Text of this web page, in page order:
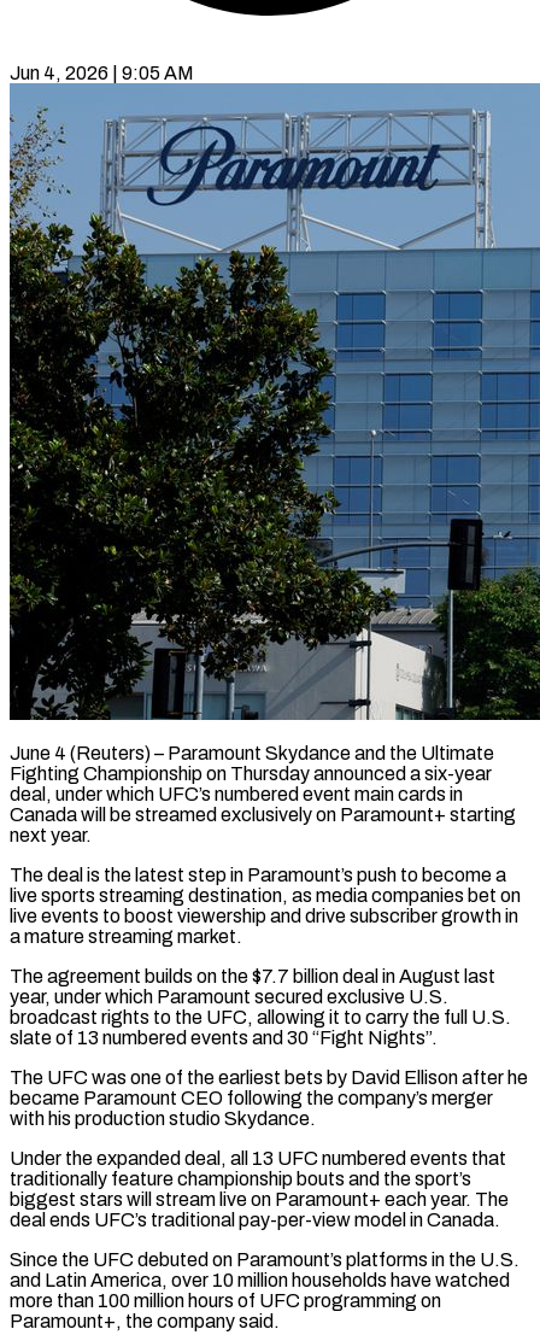
Jun 4, 2026 | 9:05 AM
June 4 (Reuters) – Paramount Skydance and the Ultimate
Fighting Championship on Thursday announced a six-year
deal, under which UFC’s numbered event main cards in ​
Canada will be streamed exclusively on Paramount+ starting
‌next year.
The deal is the latest step in Paramount’s push to become a
live sports streaming destination, as media companies bet on
live events to boost viewership and drive subscriber growth in
‌a ​mature streaming market.
The agreement builds on ⁠the $7.7 billion deal in ⁠August last
year, under which Paramount secured exclusive U.S.
broadcast rights to the UFC, allowing it to carry the full U.S.
slate of 13 numbered events and ​30 “Fight Nights”.
The UFC was one of the earliest bets by David Ellison after he
became Paramount CEO ⁠following the company’s merger
with ⁠his production studio Skydance.
Under the expanded deal, ​all 13 UFC numbered events that
traditionally feature championship bouts ​and the sport’s
biggest stars will stream live on ‌Paramount+ each year. The
deal ends UFC’s traditional pay-per-view model in Canada.
Since the UFC debuted on Paramount’s platforms in the U.S.
and Latin America, over 10 million ⁠households have watched
more than 100 million hours of UFC programming on
Paramount+, the company said.